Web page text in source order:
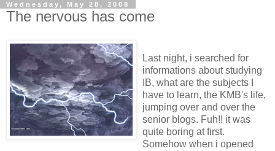
Wednesday, May 28, 2008
The nervous has come
Last night, i searched for
informations about studying
IB, what are the subjects I
have to learn, the KMB's life,
jumping over and over the
senior blogs. Fuh!! it was
quite boring at first.
Somehow when i opened